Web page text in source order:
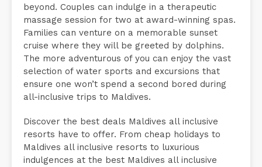
beyond. Couples can indulge in a therapeutic
massage session for two at award-winning spas.
Families can venture on a memorable sunset
cruise where they will be greeted by dolphins.
The more adventurous of you can enjoy the vast
selection of water sports and excursions that
ensure one won’t spend a second bored during
all-inclusive trips to Maldives.
Discover the best deals Maldives all inclusive
resorts have to offer. From cheap holidays to
Maldives all inclusive resorts to luxurious
indulgences at the best Maldives all inclusive